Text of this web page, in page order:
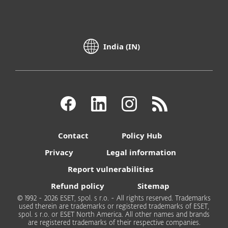
India (IN)
Contact
Policy Hub
Privacy
Legal information
Report vulnerabilities
Refund policy
Sitemap
© 1992 - 2026 ESET, spol. s r.o. - All rights reserved. Trademarks
used therein are trademarks or registered trademarks of ESET,
spol. s r.o. or ESET North America. All other names and brands
are registered trademarks of their respective companies.